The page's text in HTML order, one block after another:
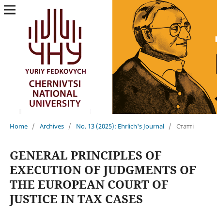
Home / Archives / No. 13 (2025): Ehrlich's Journal / Статті
GENERAL PRINCIPLES OF
EXECUTION OF JUDGMENTS OF
THE EUROPEAN COURT OF
JUSTICE IN TAX CASES